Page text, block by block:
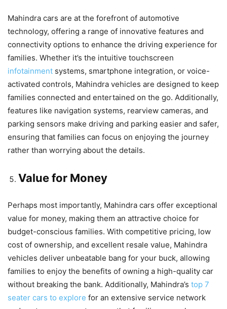
Mahindra cars are at the forefront of automotive
technology, offering a range of innovative features and
connectivity options to enhance the driving experience for
families. Whether it’s the intuitive touchscreen
infotainment systems, smartphone integration, or voice-
activated controls, Mahindra vehicles are designed to keep
families connected and entertained on the go. Additionally,
features like navigation systems, rearview cameras, and
parking sensors make driving and parking easier and safer,
ensuring that families can focus on enjoying the journey
rather than worrying about the details.
Value for Money
Perhaps most importantly, Mahindra cars offer exceptional
value for money, making them an attractive choice for
budget-conscious families. With competitive pricing, low
cost of ownership, and excellent resale value, Mahindra
vehicles deliver unbeatable bang for your buck, allowing
families to enjoy the benefits of owning a high-quality car
without breaking the bank. Additionally, Mahindra’s top 7
seater cars to explore for an extensive service network